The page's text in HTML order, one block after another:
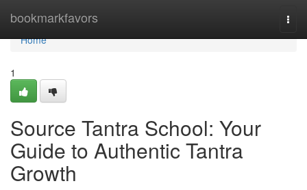
bookmarkfavors
Home
Home
1
Source Tantra School: Your
Guide to Authentic Tantra
Growth